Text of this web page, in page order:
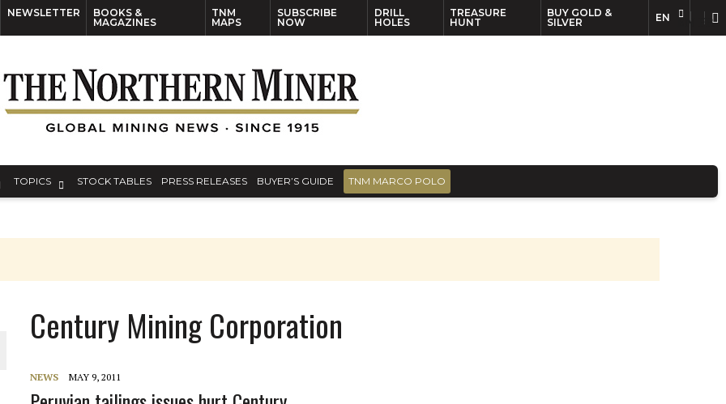
NEWSLETTER
BOOKS &
MAGAZINES
TNM
MAPS
SUBSCRIBE
NOW
DRILL
HOLES
TREASURE
HUNT
BUY GOLD &
SILVER
EN
TOPICS STOCK TABLES PRESS RELEASES BUYER’S GUIDE TNM MARCO POLO
Century Mining Corporation
NEWS MAY 9, 2011
EN FR